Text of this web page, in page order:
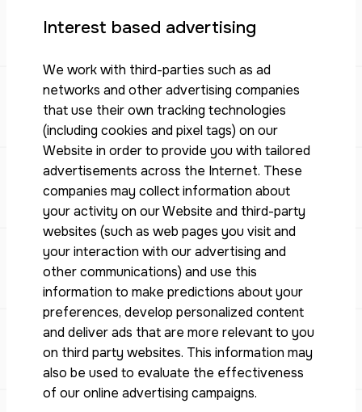
Interest based advertising
We work with third-parties such as ad
networks and other advertising companies
that use their own tracking technologies
(including cookies and pixel tags) on our
Website in order to provide you with tailored
advertisements across the Internet. These
companies may collect information about
your activity on our Website and third-party
websites (such as web pages you visit and
your interaction with our advertising and
other communications) and use this
information to make predictions about your
preferences, develop personalized content
and deliver ads that are more relevant to you
on third party websites. This information may
also be used to evaluate the effectiveness
of our online advertising campaigns.